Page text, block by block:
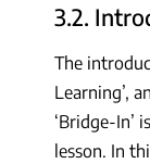
3.2.
The
Learning’,
‘Bridge-In’
lesson. In